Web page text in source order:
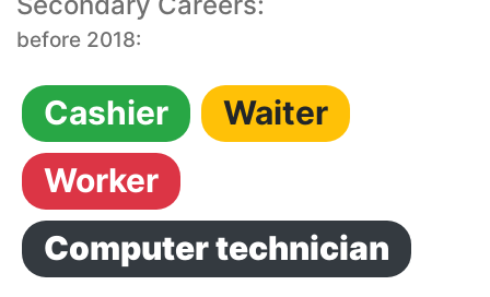
before 2018:
Cashier
Waiter
Worker
Computer technician